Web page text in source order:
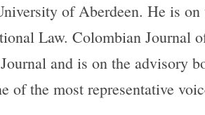
of Aberdeen. He is
Law. Colombian Journal
and is on the advisory
of the most representative